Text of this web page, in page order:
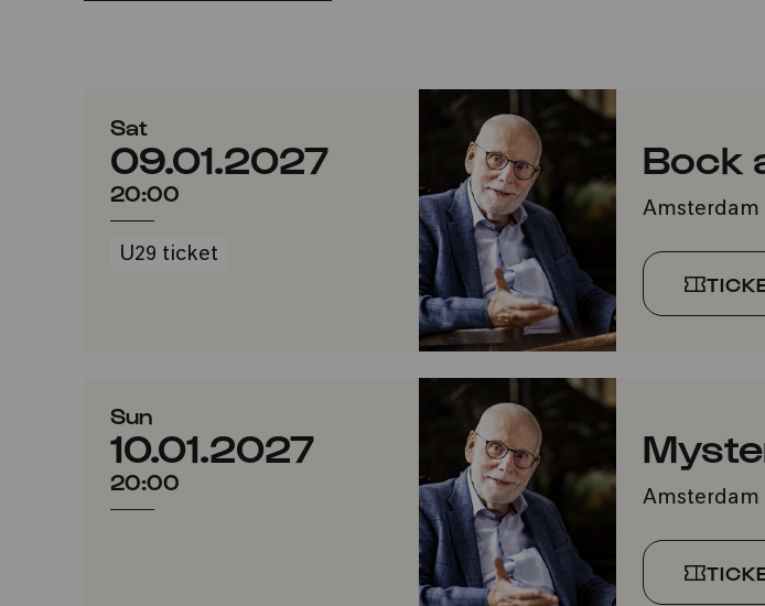
Sat
09.01.2027
20:00
U29 ticket
Bock
Amsterdam
Sun
10.01.2027
20:00
Amsterdam